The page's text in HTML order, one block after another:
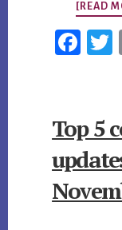
[READ
Fac
Top 5